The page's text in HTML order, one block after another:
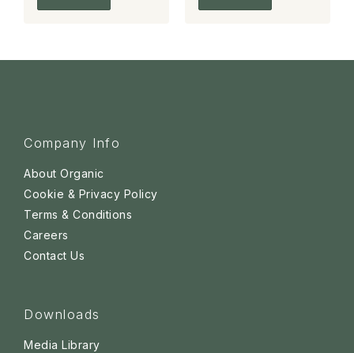
Company Info
About Organic
Cookie & Privacy Policy
Terms & Conditions
Careers
Contact Us
Downloads
Media Library